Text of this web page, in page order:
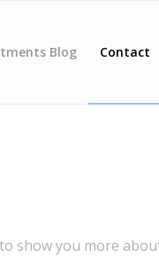
Blog Contact
show you more